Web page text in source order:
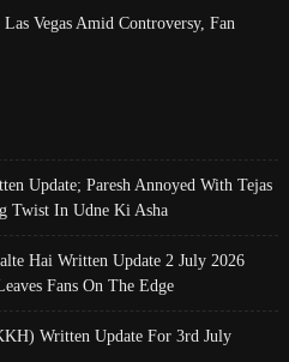
Vegas Amid Controversy, Fan
Update; Paresh Annoyed With Tejas
Twist In Udne Ki Asha
Hai Written Update 2 July 2026
Fans On The Edge
Written Update For 3rd July